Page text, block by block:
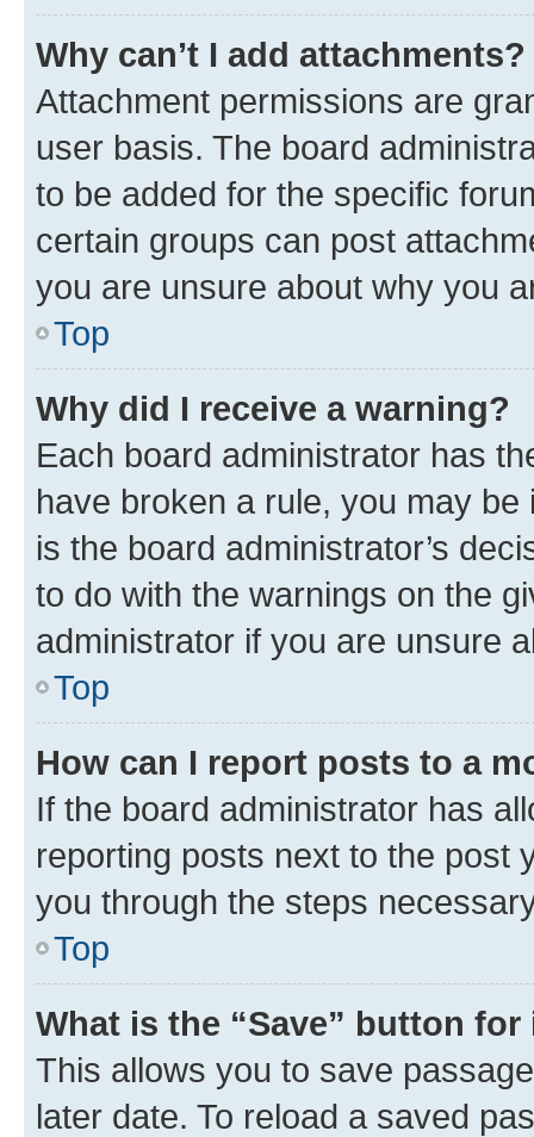
Why can’t I add attachments?
Attachment permissions are
user basis. The board
to be added for the specific
certain groups can post
you are unsure about why you
Top
Why did I receive a warning?
Each board administrator has
have broken a rule, you may
is the board administrator’s
to do with the warnings on the
administrator if you are unsure
Top
How can I report posts to a
If the board administrator has
reporting posts next to the post
you through the steps
Top
What is the “Save” button
This allows you to save
later date. To reload a saved